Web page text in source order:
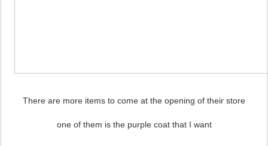
There are more items to come at the opening of their store
one of them is the purple coat that I want